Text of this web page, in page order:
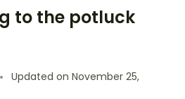
to the potluck
Updated on November 25,